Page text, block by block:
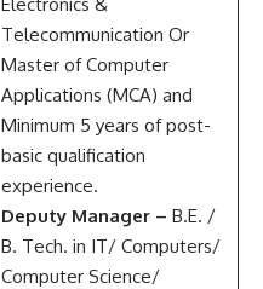
Telecommunication Or
Master of Computer
Applications (MCA) and
Minimum 5 years of post-
basic qualification
experience.
Deputy Manager – B.E. /
B. Tech. in IT/ Computers/
Computer Science/